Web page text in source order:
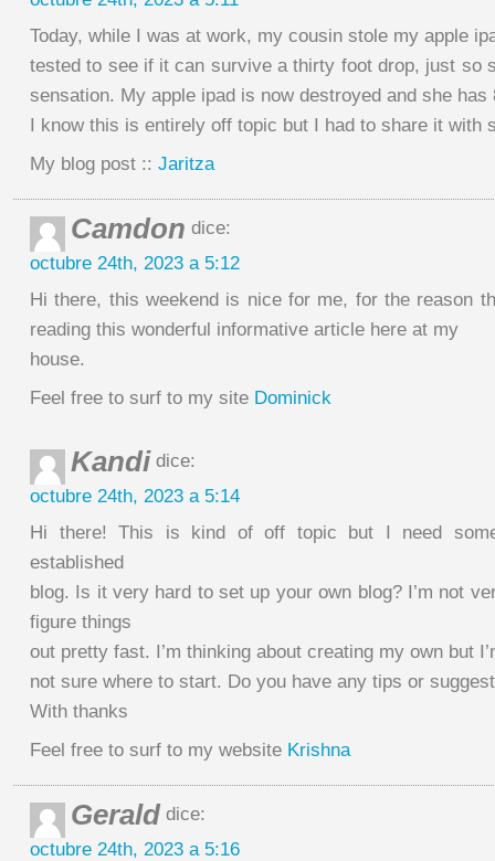
Today, while I was at work, my cousin stole my apple
tested to see if it can survive a thirty foot drop, just so
sensation. My apple ipad is now destroyed and she has
I know this is entirely off topic but I had to share it with
My blog post :: Jaritza
Camdon dice:
octubre 24th, 2023 a 5:12
Hi there, this weekend is nice for me, for the reason
reading this wonderful informative article here at my
house.
Feel free to surf to my site Dominick
Kandi dice:
octubre 24th, 2023 a 5:14
Hi there! This is kind of off topic but I need
established
blog. Is it very hard to set up your own blog? I’m not
figure things
out pretty fast. I’m thinking about creating my own but
not sure where to start. Do you have any tips or
With thanks
Feel free to surf to my website Krishna
Gerald dice:
octubre 24th, 2023 a 5:16